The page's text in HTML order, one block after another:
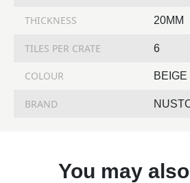
THICKNESS 20MM
TILES PER CRATE 6
COLOUR BEIGE
BRAND
You may